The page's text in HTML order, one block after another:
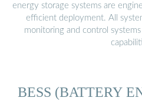
energy storage systems are
efficient deployment. All
monitoring and control
BESS (BATTERY